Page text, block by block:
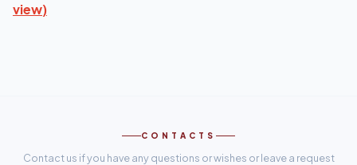
view)
CONTACTS
Contact us if you have any questions or wishes or leave a request